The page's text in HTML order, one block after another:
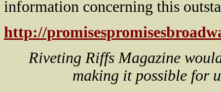
information concerning this
http://
Riveting Riffs Magazine
making it possible for